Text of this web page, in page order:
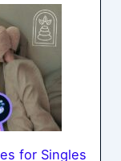
for Singles